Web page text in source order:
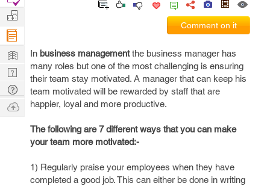
Comment on it
In business managementthe business manager has
many roles but one of the most challenging is ensuring
their team stay motivated. A manager that can keep his
team motivated will be rewarded by staff that are
happier, loyal and more productive.
The following are 7 different ways that you can make
your team more motivated:-
1) Regularly praise your employees when they have
completed a good job. This can either be done in writing
Projects
Manage
Company
Learn
Nerd
Digest
Tech
Q & A
Ask